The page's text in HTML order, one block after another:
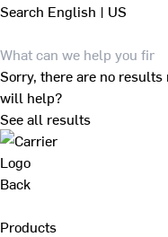
Search English | US
Sorry, there are no
will help?
See all results
Back
Products